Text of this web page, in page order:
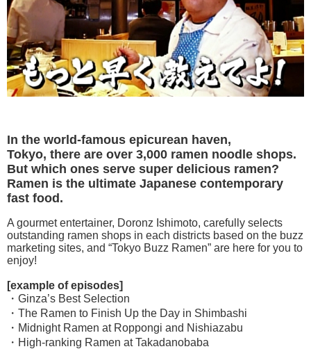
In the world-famous epicurean haven,
Tokyo, there are over 3,000 ramen noodle shops.
But which ones serve super delicious ramen?
Ramen is the ultimate Japanese contemporary
fast food.
A gourmet entertainer, Doronz Ishimoto, carefully selects
outstanding ramen shops in each districts based on the buzz
marketing sites, and “Tokyo Buzz Ramen” are here for you to
enjoy!
[example of episodes]
・Ginza’s Best Selection
・The Ramen to Finish Up the Day in Shimbashi
・Midnight Ramen at Roppongi and Nishiazabu
・High-ranking Ramen at Takadanobaba